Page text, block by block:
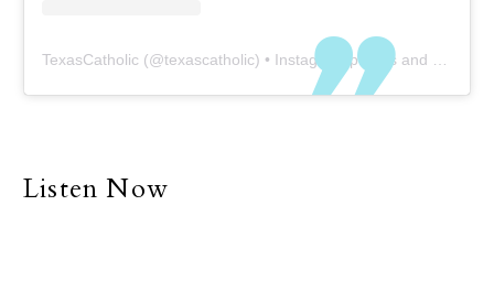
TexasCatholic (@texascatholic) • Instagram photos and videos
Listen Now